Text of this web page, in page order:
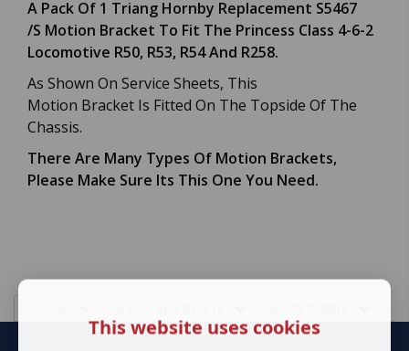
A Pack Of 1 Triang Hornby Replacement S5467
/S Motion Bracket To Fit The Princess Class 4-6-2
Locomotive R50, R53, R54 And R258.
As Shown On Service Sheets, This
Motion Bracket Is Fitted On The Topside Of The
Chassis.
There Are Many Types Of Motion Brackets,
Please Make Sure Its This One You Need.
This website uses cookies